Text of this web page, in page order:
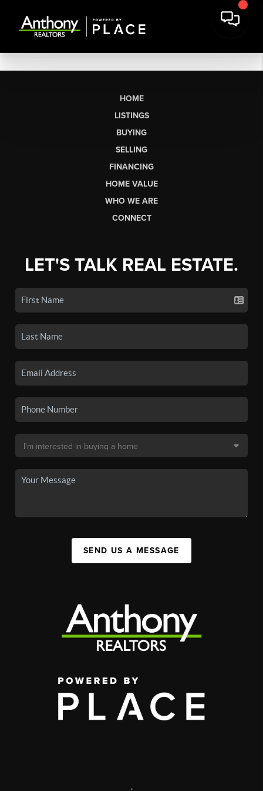
HOME
LISTINGS
BUYING
SELLING
FINANCING
HOME VALUE
WHO WE ARE
CONNECT
LET'S TALK REAL ESTATE.
SEND US A MESSAGE
,